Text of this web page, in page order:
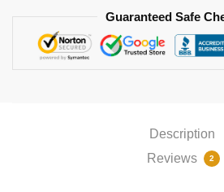
Guaranteed Safe
Description
Reviews
2